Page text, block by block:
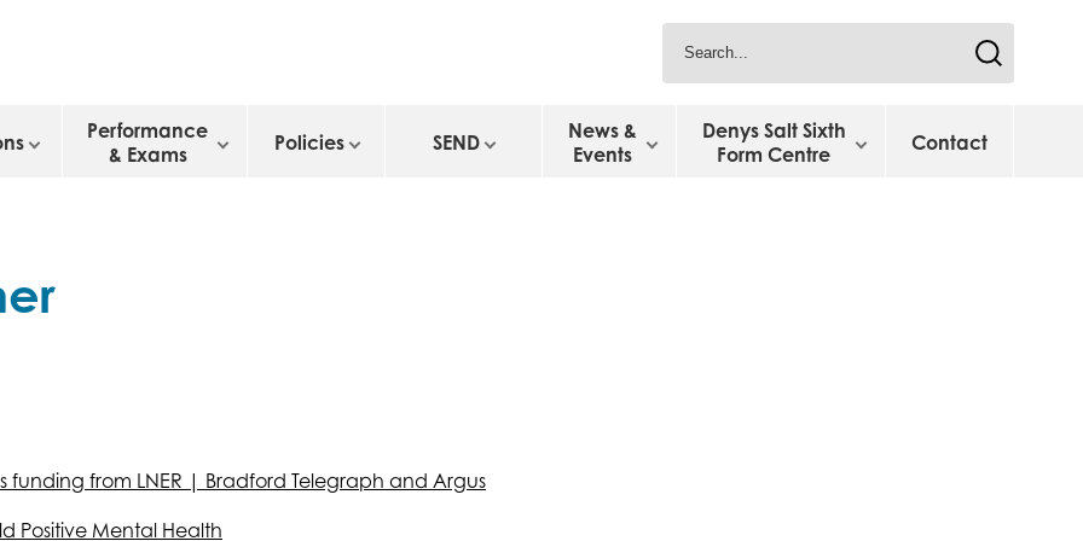
Performance
& Exams
Policies SEND
News &
Events
Denys Salt Sixth
Form Centre
Contact
funding from LNER | Bradford Telegraph and Argus
Positive Mental Health